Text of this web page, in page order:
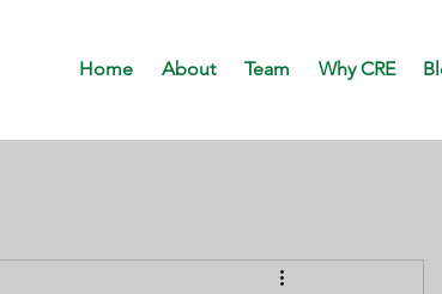
Home About Team Why CRE